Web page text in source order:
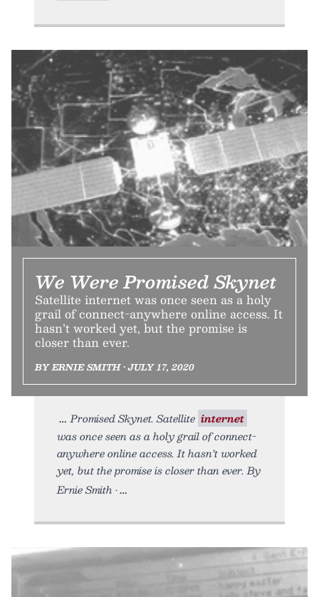
We Were Promised Skynet
Satellite internet was once seen as a holy
grail of connect-anywhere online access. It
hasn’t worked yet, but the promise is
closer than ever.
BY ERNIE SMITH • JULY 17, 2020
Promised Skynet. Satellite internet
was once seen as a holy grail of connect-
anywhere online access. It hasn’t worked
yet, but the promise is closer than ever. By
Ernie Smith •